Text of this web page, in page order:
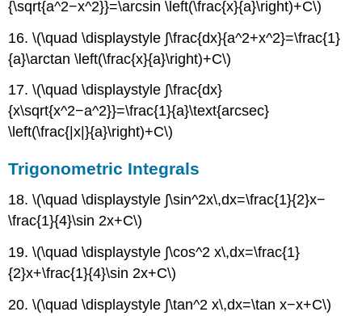
>
Integrals
Involving
−
x2,
>
Integrals
Involving
a2
−
x2
<
Integrals
{\sqrt{a^2−x^2}}=\arcsin \left(\frac{x}{a}\right)+C\)
16. \(\quad \displaystyle ∫\frac{dx}{a^2+x^2}=\frac{1}
{a}\arctan \left(\frac{x}{a}\right)+C\)
17. \(\quad \displaystyle ∫\frac{dx}
{x\sqrt{x^2−a^2}}=\frac{1}{a}\text{arcsec}
\left(\frac{|x|}{a}\right)+C\)
Trigonometric Integrals
18. \(\quad \displaystyle ∫\sin^2x\,dx=\frac{1}{2}x−
\frac{1}{4}\sin 2x+C\)
19. \(\quad \displaystyle ∫\cos^2 x\,dx=\frac{1}
{2}x+\frac{1}{4}\sin 2x+C\)
20. \(\quad \displaystyle ∫\tan^2 x\,dx=\tan x−x+C\)